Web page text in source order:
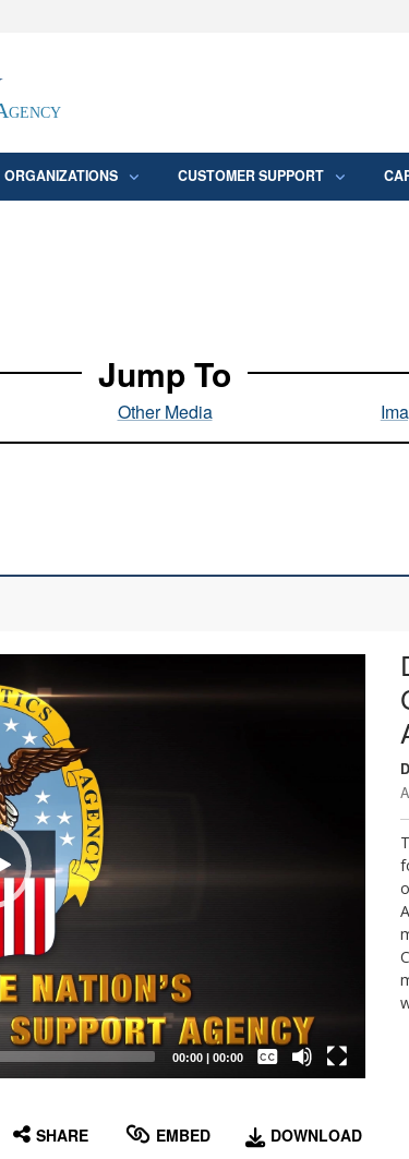
Secure .mil
ORGANIZATIONS CUSTOMER SUPPORT
Jump To
Other Media
00:00| 00:00
Captions /
Subtitles
SHARE EMBED DOWNLOAD